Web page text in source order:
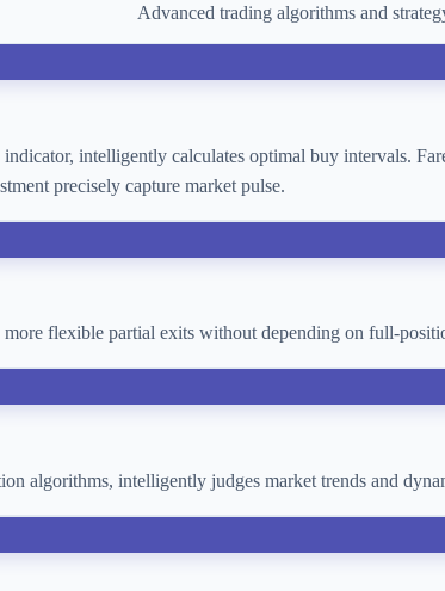
Advanced trading algorithms and
intelligently calculates optimal buy intervals.
precisely capture market pulse.
flexible partial exits without depending on full-
algorithms, intelligently judges market trends and